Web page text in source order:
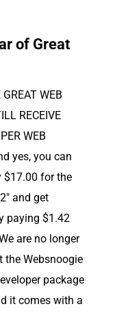
of Great
WEB
RECEIVE
WEB
yes, you can
$17.00 for the
and get
paying $1.42
are no longer
the Websnoogie
package
it comes with a